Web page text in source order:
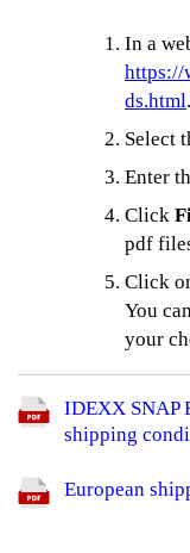
In a
https://
ds.html.
Select
Enter
Click
pdf
Click
You
your
IDEXX SNAP
shipping
European